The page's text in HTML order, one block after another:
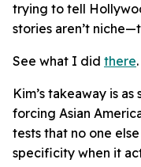
trying to tell
stories aren’t
See what I did there.
Kim’s takeaway is
forcing Asian
tests that no one
specificity when it